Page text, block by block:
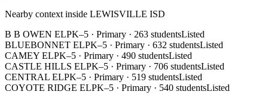
Nearby context inside LEWISVILLE ISD
B B OWEN ELPK–5 · Primary · 263 studentsListed
BLUEBONNET ELPK–5 · Primary · 632 studentsListed
CAMEY ELPK–5 · Primary · 490 studentsListed
CASTLE HILLS ELPK–5 · Primary · 706 studentsListed
CENTRAL ELPK–5 · Primary · 519 studentsListed
COYOTE RIDGE ELPK–5 · Primary · 540 studentsListed